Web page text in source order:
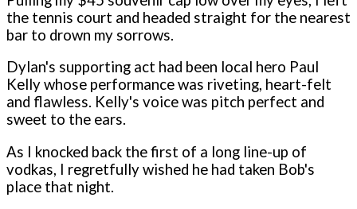
the tennis court and headed straight for the nearest
bar to drown my sorrows.
Dylan's supporting act had been local hero Paul
Kelly whose performance was riveting, heart-felt
and flawless. Kelly's voice was pitch perfect and
sweet to the ears.
As I knocked back the first of a long line-up of
vodkas, I regretfully wished he had taken Bob's
place that night.